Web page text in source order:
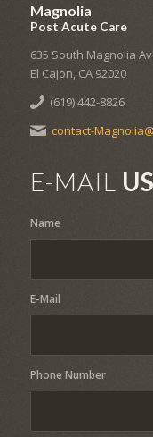
Magnolia
Post Acute Care
635 South Magnolia
El Cajon, CA 92020
(619) 442-8826
contact-
E-MAIL US
Name
E-Mail
Phone Number